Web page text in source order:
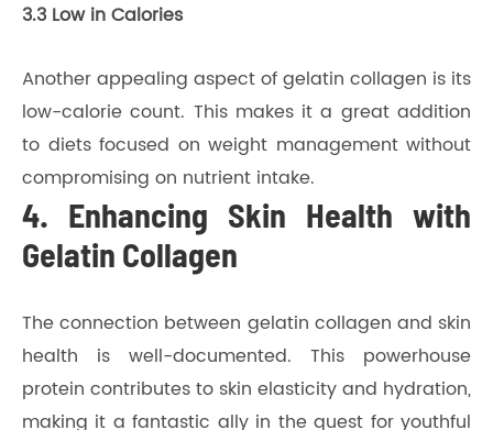
3.3 Low in Calories
Another appealing aspect of gelatin collagen is its
low-calorie count. This makes it a great addition
to diets focused on weight management without
compromising on nutrient intake.
4. Enhancing Skin Health with
Gelatin Collagen
The connection between gelatin collagen and skin
health is well-documented. This powerhouse
protein contributes to skin elasticity and hydration,
making it a fantastic ally in the quest for youthful